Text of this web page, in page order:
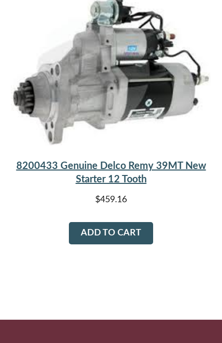
8200433 Genuine Delco Remy 39MT New
Starter 12 Tooth
$459.16
ADD TO CART